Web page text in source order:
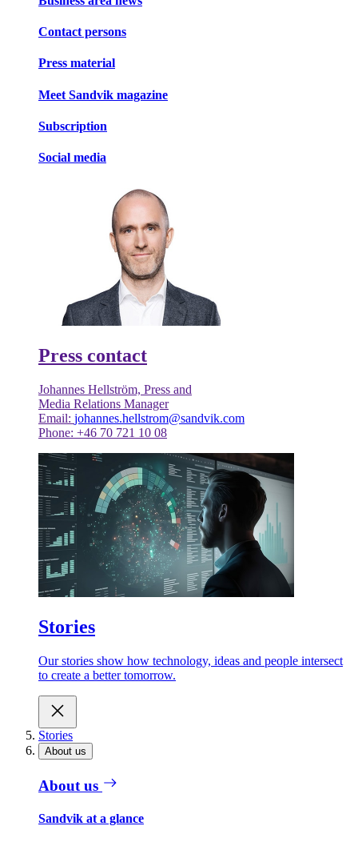
Contact persons
Press material
Meet Sandvik magazine
Subscription
Social media
Press contact
Johannes Hellström, Press and
Media Relations Manager
Email: johannes.hellstrom@sandvik.com
Phone: +46 70 721 10 08
Stories
Our stories show how technology, ideas and people intersect
to create a better tomorrow.
Stories
About us
About us
Sandvik at a glance